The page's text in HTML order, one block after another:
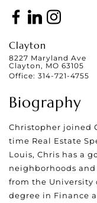
Clayton
8227 Maryland Ave
Clayton, MO 63105
Office: 314-721-4755
Biography
Christopher joined
time Real Estate
Louis, Chris has a
neighborhoods
from the University
degree in Finance